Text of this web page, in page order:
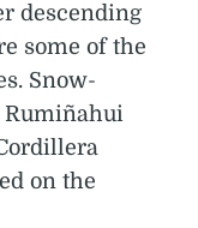
descending
some of the
Snow-
Rumiñahui
on the